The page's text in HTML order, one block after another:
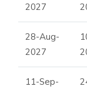
2027
28-Aug-
2027
11-Sep-